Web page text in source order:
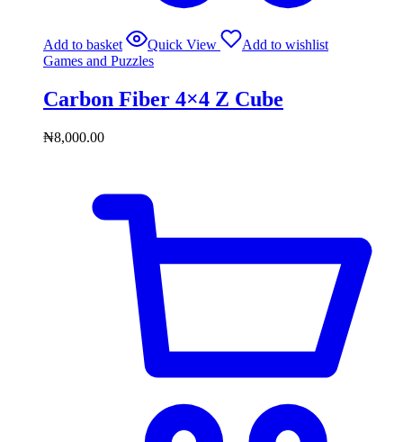
Add to basket Quick View
Add to wishlist
Games and Puzzles
Carbon Fiber 4×4 Z Cube
₦8,000.00